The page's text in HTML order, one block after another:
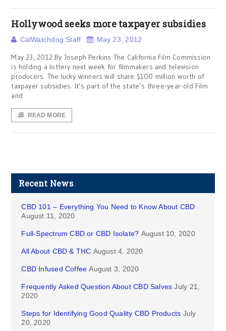
Hollywood seeks more taxpayer subsidies
CalWatchdog Staff May 23, 2012
May 23, 2012 By Joseph Perkins The California Film Commission
is holding a lottery next week for filmmakers and television
producers. The lucky winners will share $100 million worth of
taxpayer subsidies. It’s part of the state’s three-year-old Film
and
READ MORE
Recent News
CBD 101 – Everything You Need to Know About CBD
August 11, 2020
Full-Spectrum CBD or CBD Isolate? August 10, 2020
All About CBD & THC August 4, 2020
CBD Infused Coffee August 3, 2020
Frequently Asked Question About CBD Salves July 21,
2020
Steps for Identifying Good Quality CBD Products July
20, 2020